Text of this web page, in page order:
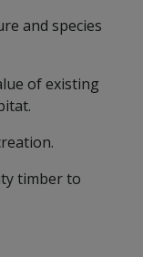
and species
of existing
timber to